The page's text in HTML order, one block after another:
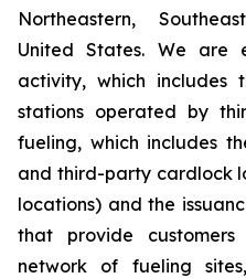
Northeastern,
United States. We are
activity, which
stations operated by
fueling, which includes
and third-party cardlock
locations) and the
that provide
network of fueling